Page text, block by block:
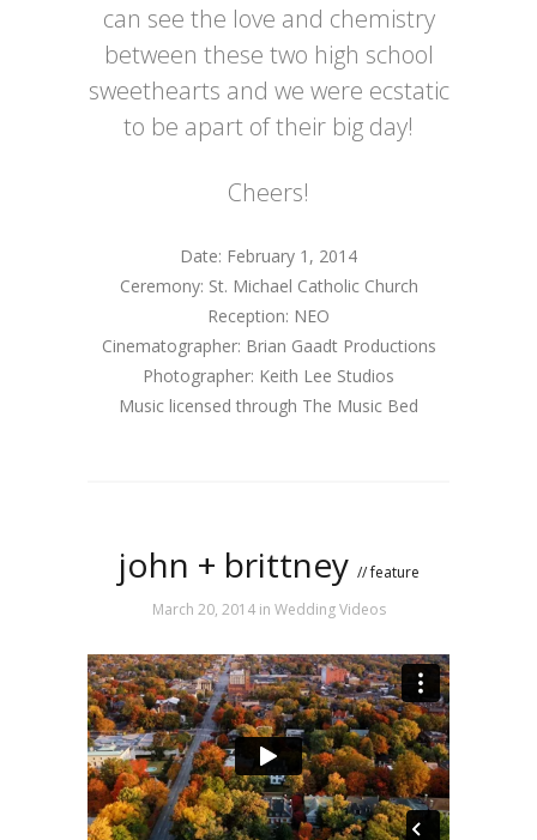
can see the love and chemistry
between these two high school
sweethearts and we were ecstatic
to be apart of their big day!
Cheers!
Date: February 1, 2014
Ceremony: St. Michael Catholic Church
Reception: NEO
Cinematographer: Brian Gaadt Productions
Photographer: Keith Lee Studios
Music licensed through The Music Bed
john + brittney // feature
March 20, 2014 in Wedding Videos